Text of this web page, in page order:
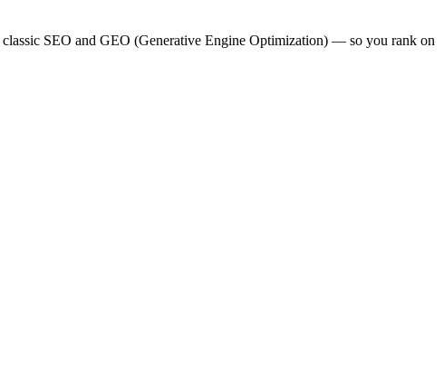
SEO and GEO (Generative Engine Optimization) — so you rank on